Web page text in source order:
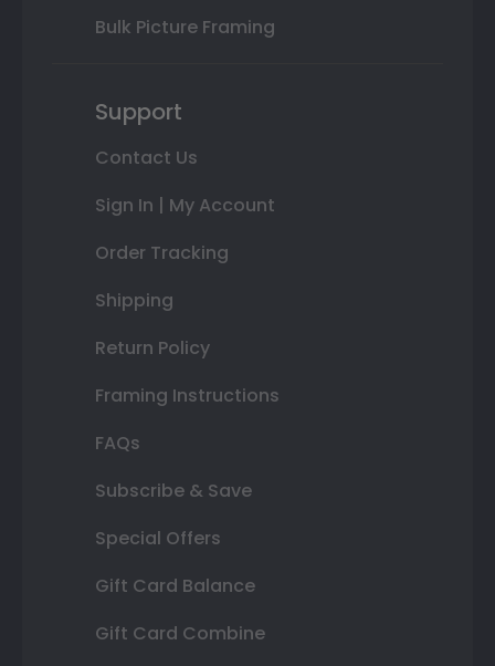
Bulk Picture Framing
Support
Contact Us
Sign In | My Account
Order Tracking
Shipping
Return Policy
Framing Instructions
FAQs
Subscribe & Save
Special Offers
Gift Card Balance
Gift Card Combine